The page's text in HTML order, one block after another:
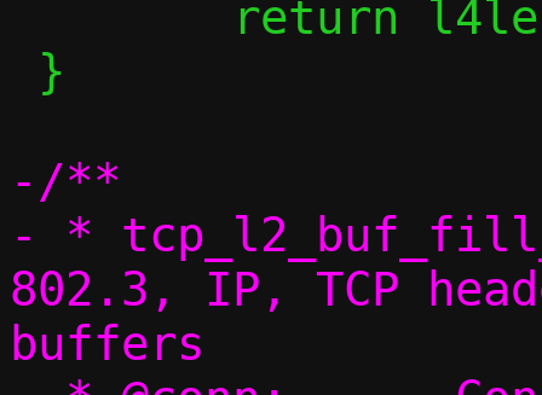
-/**
- *
802.3, IP, TCP
buffers